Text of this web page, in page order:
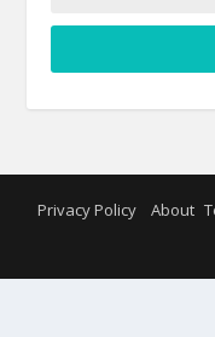
Privacy Policy About